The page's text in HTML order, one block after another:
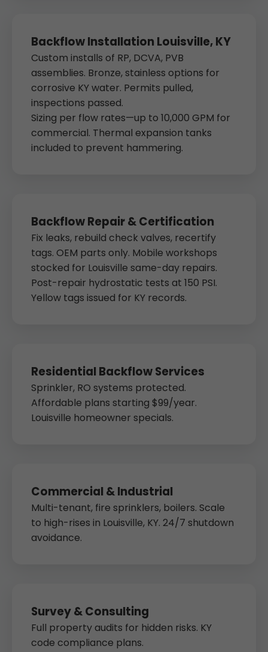
Backflow Installation Louisville, KY
Custom installs of RP, DCVA, PVB
assemblies. Bronze, stainless options for
corrosive KY water. Permits pulled,
inspections passed.
Sizing per flow rates—up to 10,000 GPM for
commercial. Thermal expansion tanks
included to prevent hammering.
Backflow Repair & Certification
Fix leaks, rebuild check valves, recertify
tags. OEM parts only. Mobile workshops
stocked for Louisville same-day repairs.
Post-repair hydrostatic tests at 150 PSI.
Yellow tags issued for KY records.
Residential Backflow Services
Sprinkler, RO systems protected.
Affordable plans starting $99/year.
Louisville homeowner specials.
Commercial & Industrial
Multi-tenant, fire sprinklers, boilers. Scale
to high-rises in Louisville, KY. 24/7 shutdown
avoidance.
Survey & Consulting
Full property audits for hidden risks. KY
code compliance plans.